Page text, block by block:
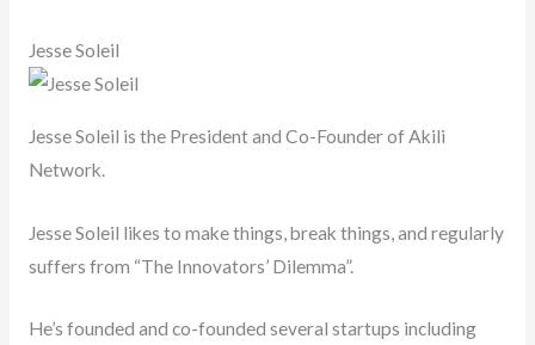
Jesse Soleil
Jesse Soleil is the President and Co-Founder of Akili
Network.
Jesse Soleil likes to make things, break things, and regularly
suffers from “The Innovators’ Dilemma”.
He’s founded and co-founded several startups including